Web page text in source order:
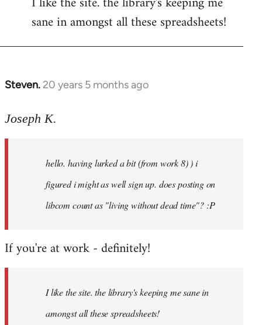
sane in amongst all these spreadsheets!
Steven. 20 years 5 months ago
In
to
libcom.org
Joseph K.
hello. having lurked a bit (from work 8) ) i
figured i might as well sign up. does posting on
libcom count as "living without dead time"? :P
If you're at work - definitely!
I like the site. the library's keeping me sane in
amongst all these spreadsheets!